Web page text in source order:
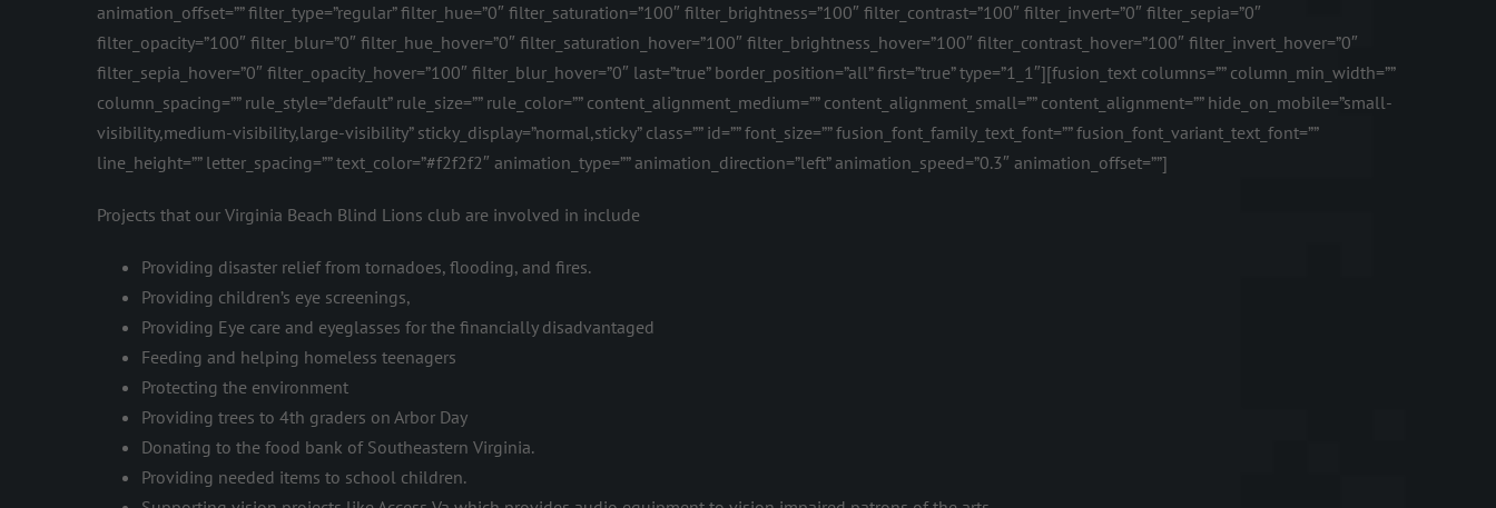
animation_offset=”” filter_type=”regular” filter_hue=”0″ filter_saturation=”100″ filter_brightness=”100″ filter_contrast=”100″ filter_invert=”0″ filter_sepia=”0″
filter_opacity=”100″ filter_blur=”0″ filter_hue_hover=”0″ filter_saturation_hover=”100″ filter_brightness_hover=”100″ filter_contrast_hover=”100″ filter_invert_hover=”0″
filter_sepia_hover=”0″ filter_opacity_hover=”100″ filter_blur_hover=”0″ last=”true” border_position=”all” first=”true” type=”1_1″][fusion_text columns=”” column_min_width=””
column_spacing=”” rule_style=”default” rule_size=”” rule_color=”” content_alignment_medium=”” content_alignment_small=”” content_alignment=”” hide_on_mobile=”small-
visibility,medium-visibility,large-visibility” sticky_display=”normal,sticky” class=”” id=”” font_size=”” fusion_font_family_text_font=”” fusion_font_variant_text_font=””
line_height=”” letter_spacing=”” text_color=”#f2f2f2″ animation_type=”” animation_direction=”left” animation_speed=”0.3″ animation_offset=””]
Projects that our Virginia Beach Blind Lions club are involved in include
Providing disaster relief from tornadoes, flooding, and fires.
Providing children’s eye screenings,
Providing Eye care and eyeglasses for the financially disadvantaged
Feeding and helping homeless teenagers
Protecting the environment
Providing trees to 4th graders on Arbor Day
Donating to the food bank of Southeastern Virginia.
Providing needed items to school children.